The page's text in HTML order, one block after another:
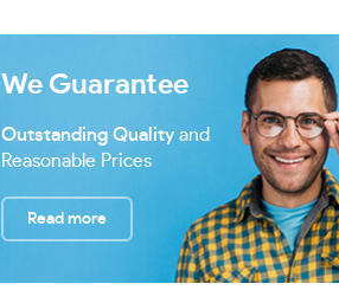
We Guarantee
Outstanding Qualityand
Reasonable Prices
Read more